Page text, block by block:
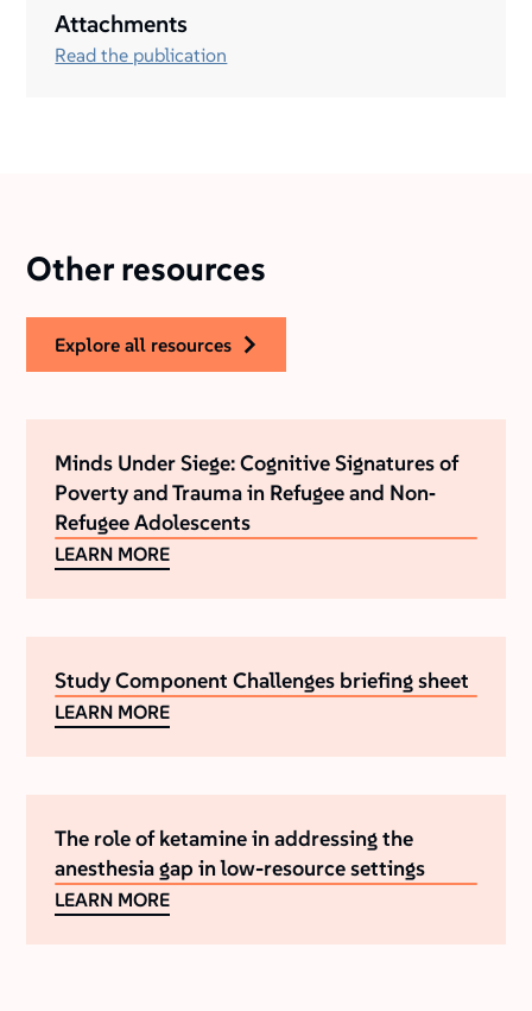
Attachments
Read the publication
Other resources
explore all resources
Minds Under Siege: Cognitive Signatures of
Poverty and Trauma in Refugee and Non‐
Refugee Adolescents
LEARN MORE
Study Component Challenges briefing sheet
LEARN MORE
The role of ketamine in addressing the
anesthesia gap in low-resource settings
LEARN MORE